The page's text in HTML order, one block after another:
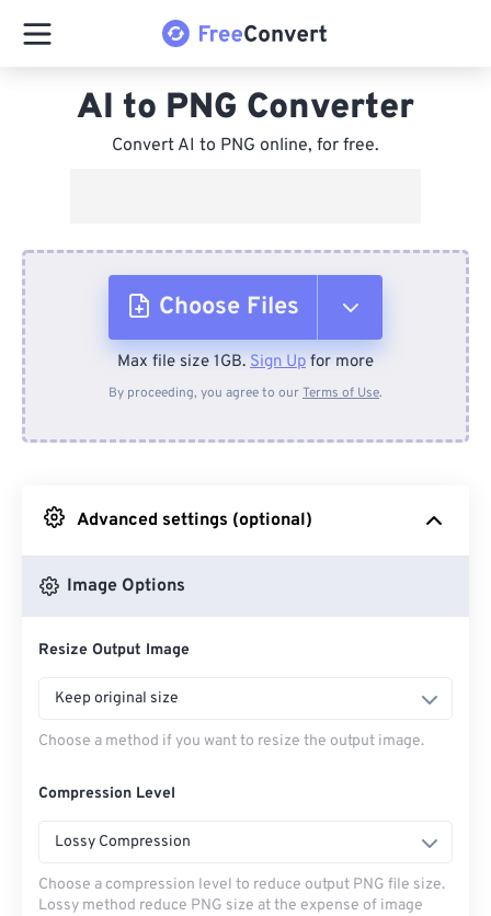
AI to PNG Converter
Convert AI to PNG online, for free.
Choose Files
From Device
From Google Drive
Max file size 1GB. Sign Up for more
By proceeding, you agree to ourTerms of Use.
Advanced settings (optional)
Image Options
Resize Output Image
Keep original size
Choose a method if you want to resize the output image.
Compression Level
Lossy Compression
Choose a compression level to reduce output PNG file size.
Lossy method reduce PNG size at the expense of image